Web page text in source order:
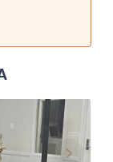
Next